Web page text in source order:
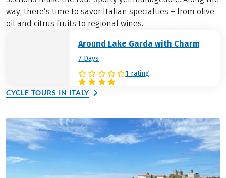
way, there’s time to savor Italian specialties – from olive
oil and citrus fruits to regional wines.
Around Lake Garda with Charm
7 Days
1 rating
CYCLE TOURS IN ITALY